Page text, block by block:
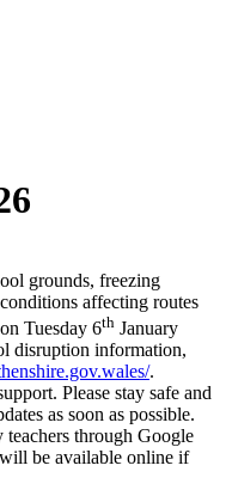
grounds, freezing
affecting routes
Tuesday 6th January
disruption information,
.
Please stay safe and
as soon as possible.
through Google
be available online if